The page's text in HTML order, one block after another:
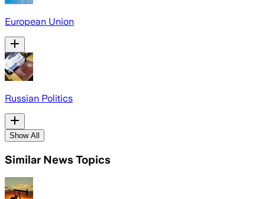
European Union
Russian Politics
Show All
Similar News Topics